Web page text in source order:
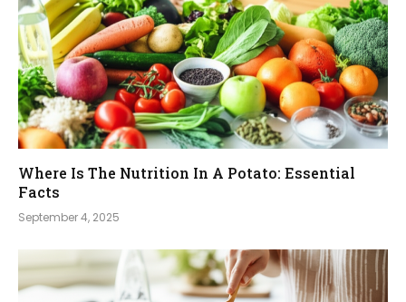
Where Is The Nutrition In A Potato: Essential
Facts
September 4, 2025